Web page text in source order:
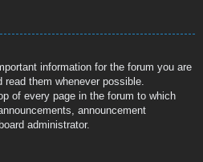
information for the forum you are
them whenever possible.
of every page in the forum to which
announcement
administrator.